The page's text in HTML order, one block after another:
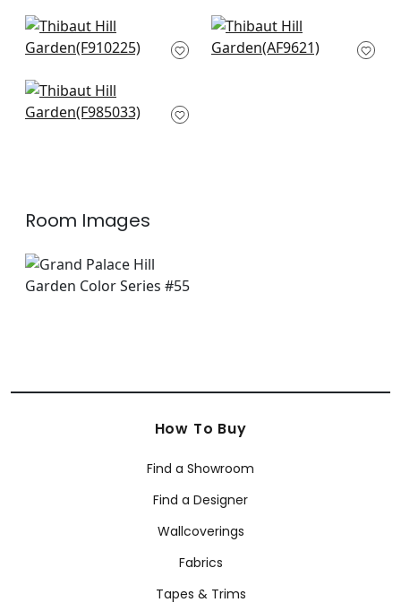
Coromandel in Navy
F910225
Cleo Vine in Blue and
White
Navesink in Cream
and Navy
Room Images
How To Buy
Find a Showroom
Find a Designer
Wallcoverings
Fabrics
Tapes & Trims